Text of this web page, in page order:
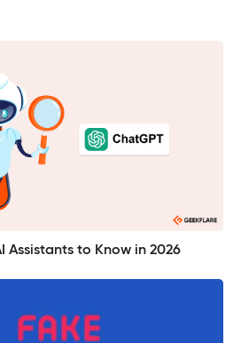
Assistants to Know in 2026